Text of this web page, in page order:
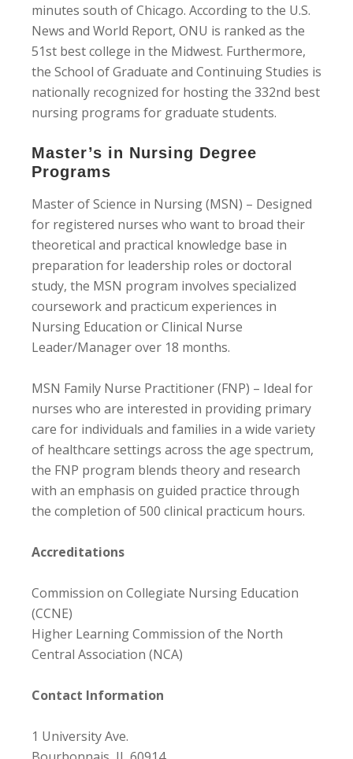
minutes south of Chicago. According to the U.S.
News and World Report, ONU is ranked as the
51st best college in the Midwest. Furthermore,
the School of Graduate and Continuing Studies is
nationally recognized for hosting the 332nd best
nursing programs for graduate students.
Master’s in Nursing Degree
Programs
Master of Science in Nursing (MSN) – Designed
for registered nurses who want to broad their
theoretical and practical knowledge base in
preparation for leadership roles or doctoral
study, the MSN program involves specialized
coursework and practicum experiences in
Nursing Education or Clinical Nurse
Leader/Manager over 18 months.
MSN Family Nurse Practitioner (FNP) – Ideal for
nurses who are interested in providing primary
care for individuals and families in a wide variety
of healthcare settings across the age spectrum,
the FNP program blends theory and research
with an emphasis on guided practice through
the completion of 500 clinical practicum hours.
Accreditations
Commission on Collegiate Nursing Education
(CCNE)
Higher Learning Commission of the North
Central Association (NCA)
Contact Information
1 University Ave.